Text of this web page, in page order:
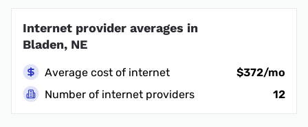
Internet provider averages in
Bladen, NE
Average cost of internet
$372/mo
Number of internet providers
12